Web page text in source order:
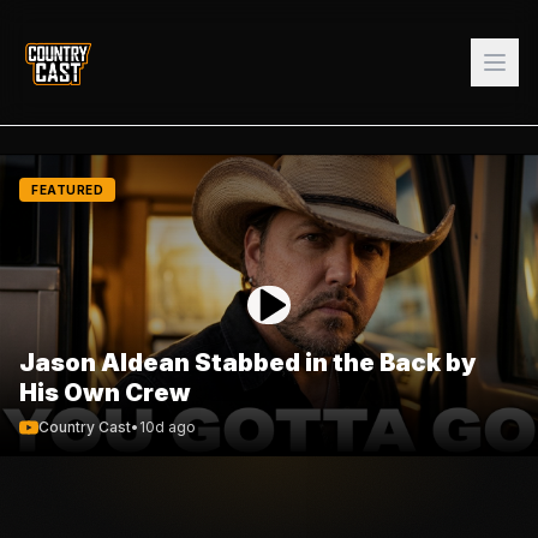
FEATURED
Jason Aldean Stabbed in the Back by
His Own Crew
Country Cast• 10d ago